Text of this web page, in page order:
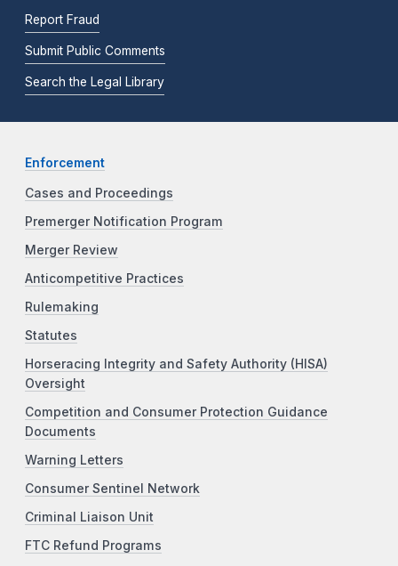
Report Fraud
Submit Public Comments
Search the Legal Library
Enforcement
Cases and Proceedings
Premerger Notification Program
Merger Review
Anticompetitive Practices
Rulemaking
Statutes
Horseracing Integrity and Safety Authority (HISA)
Oversight
Competition and Consumer Protection Guidance
Documents
Warning Letters
Consumer Sentinel Network
Criminal Liaison Unit
FTC Refund Programs